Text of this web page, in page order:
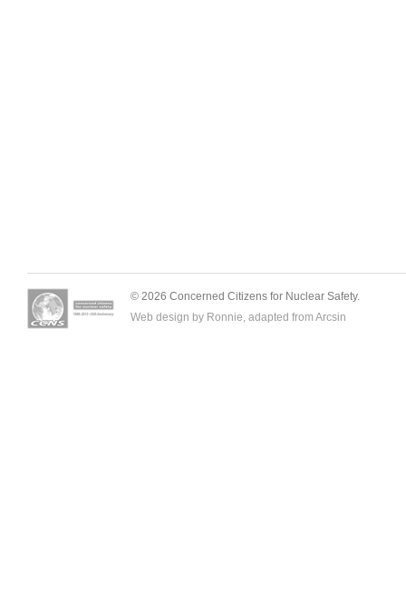
© 2026 Concerned Citizens for Nuclear Safety.
Web design by Ronnie, adapted from Arcsin